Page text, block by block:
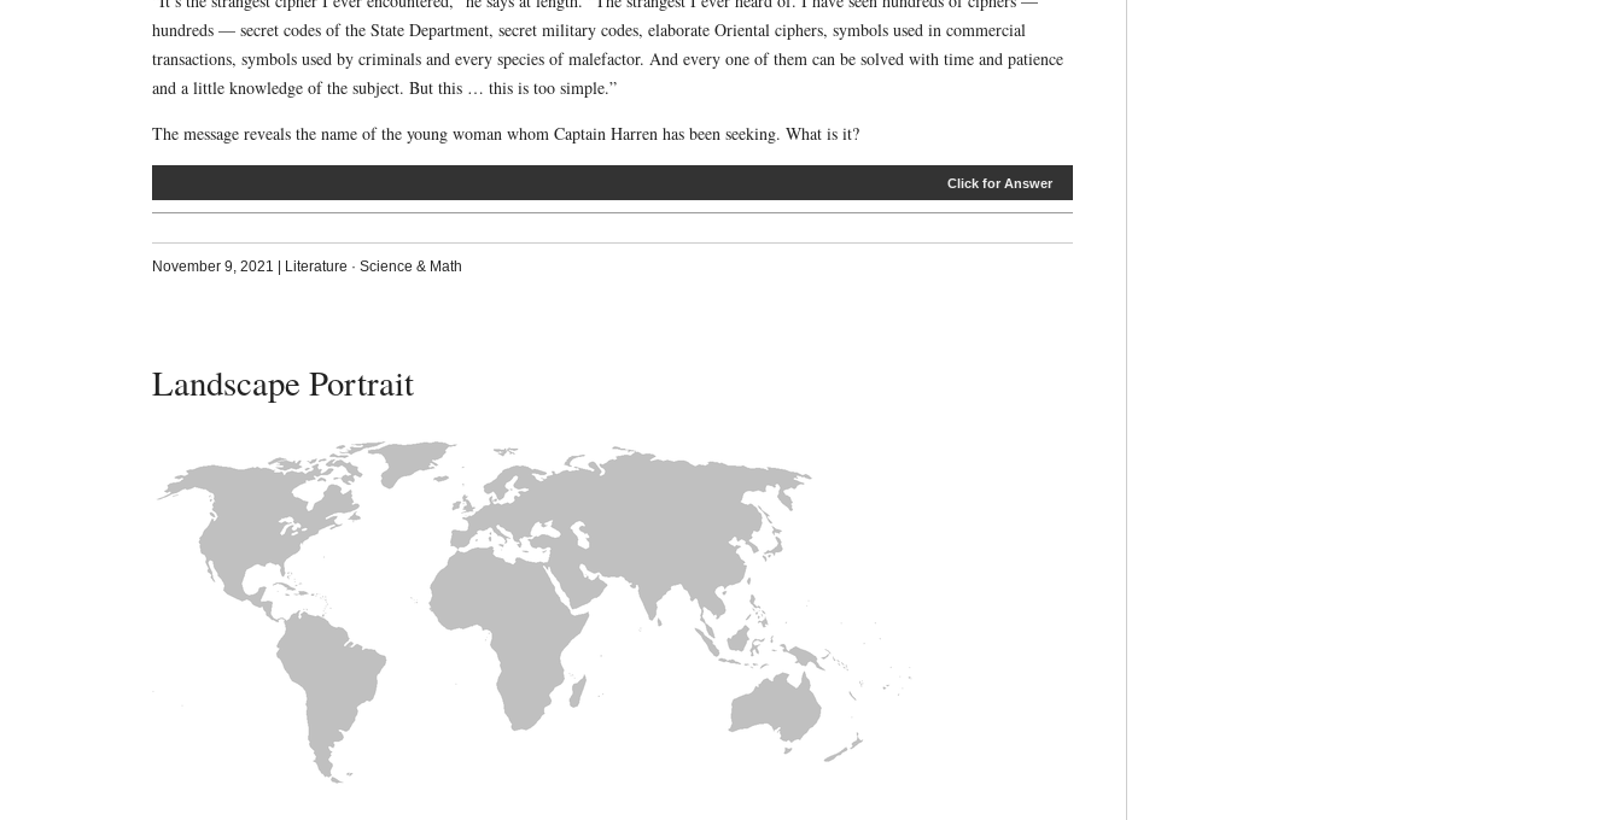
hundreds — secret codes of the State Department, secret military codes, elaborate Oriental ciphers, symbols used in commercial
transactions, symbols used by criminals and every species of malefactor. And every one of them can be solved with time and patience
and a little knowledge of the subject. But this … this is too simple.”
The message reveals the name of the young woman whom Captain Harren has been seeking. What is it?
Click for Answer
November 9, 2021 Literature · Science & Math
Landscape Portrait